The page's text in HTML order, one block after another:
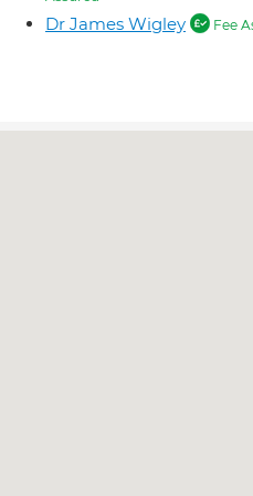
Dr James Wigley Fee